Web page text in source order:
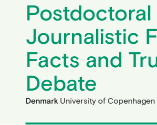
Journals
Book Publishers
Funders
Institutions
Associations and Networks
Open Data Sources
Journalistic
Facts and
Debate
Denmark University of Copenhagen